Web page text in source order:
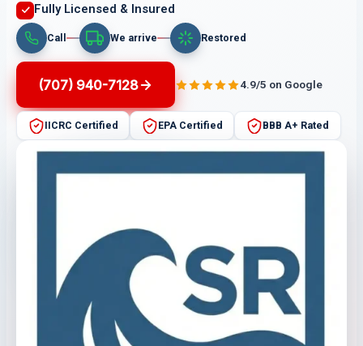
Fully Licensed & Insured
Call We arrive Restored
(707) 940-7128 4.9/5 on Google
IICRC Certified EPA Certified BBB A+ Rated